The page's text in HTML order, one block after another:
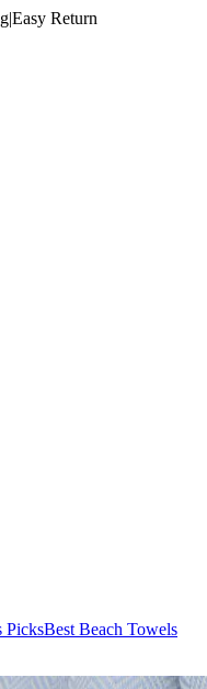
|Easy Return
PicksBest Beach Towels